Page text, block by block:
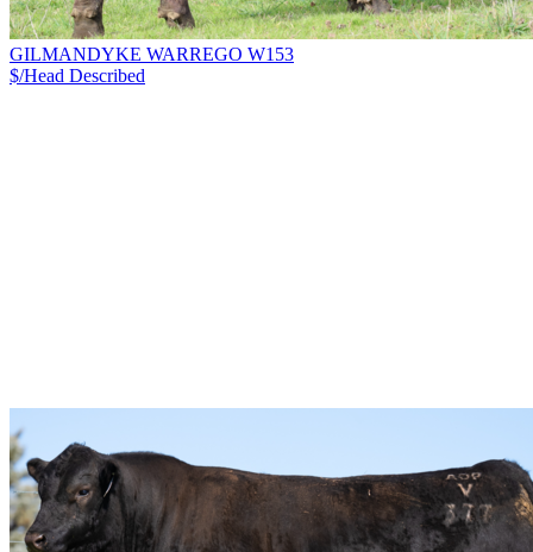
GILMANDYKE WARREGO W153
$/Head Described